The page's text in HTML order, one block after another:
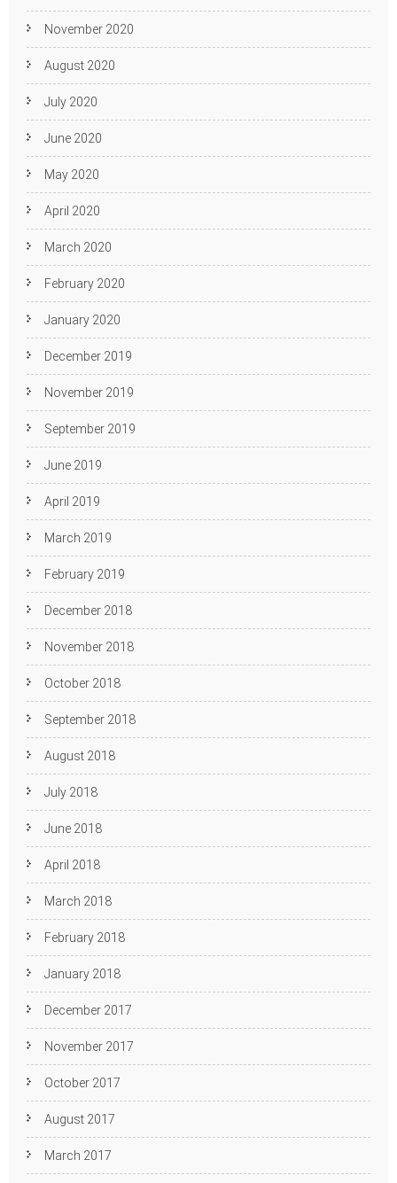
November 2020
August 2020
July 2020
June 2020
May 2020
April 2020
March 2020
February 2020
January 2020
December 2019
November 2019
September 2019
June 2019
April 2019
March 2019
February 2019
December 2018
November 2018
October 2018
September 2018
August 2018
July 2018
June 2018
April 2018
March 2018
February 2018
January 2018
December 2017
November 2017
October 2017
August 2017
March 2017